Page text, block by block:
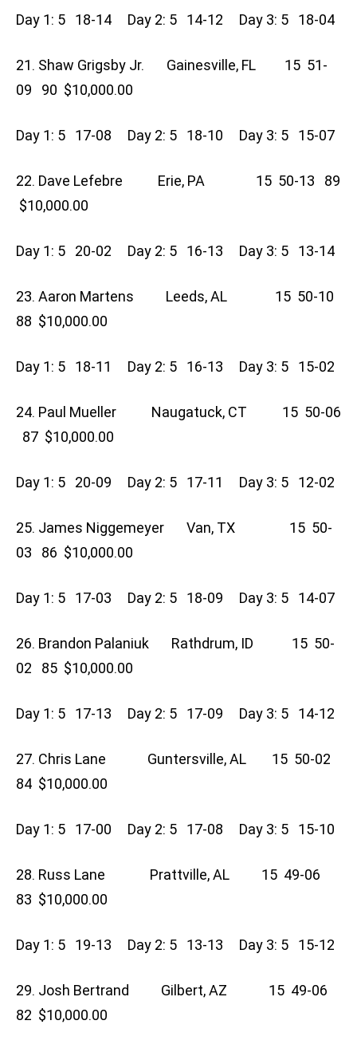
Day 1: 5 18-14 Day 2: 5 14-12 Day 3: 5 18-04
21. Shaw Grigsby Jr. Gainesville, FL 15 51-
09 90 $10,000.00
Day 1: 5 17-08 Day 2: 5 18-10 Day 3: 5 15-07
22. Dave Lefebre Erie, PA 15 50-13 89
$10,000.00
Day 1: 5 20-02 Day 2: 5 16-13 Day 3: 5 13-14
23. Aaron Martens Leeds, AL 15 50-10
88 $10,000.00
Day 1: 5 18-11 Day 2: 5 16-13 Day 3: 5 15-02
24. Paul Mueller Naugatuck, CT 15 50-06
87 $10,000.00
Day 1: 5 20-09 Day 2: 5 17-11 Day 3: 5 12-02
25. James Niggemeyer Van, TX 15 50-
03 86 $10,000.00
Day 1: 5 17-03 Day 2: 5 18-09 Day 3: 5 14-07
26. Brandon Palaniuk Rathdrum, ID 15 50-
02 85 $10,000.00
Day 1: 5 17-13 Day 2: 5 17-09 Day 3: 5 14-12
27. Chris Lane Guntersville, AL 15 50-02
84 $10,000.00
Day 1: 5 17-00 Day 2: 5 17-08 Day 3: 5 15-10
28. Russ Lane Prattville, AL 15 49-06
83 $10,000.00
Day 1: 5 19-13 Day 2: 5 13-13 Day 3: 5 15-12
29. Josh Bertrand Gilbert, AZ 15 49-06
82 $10,000.00